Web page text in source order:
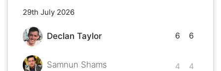
29th July 2026
Declan Taylor
Samnun Shams
6
4
6
4